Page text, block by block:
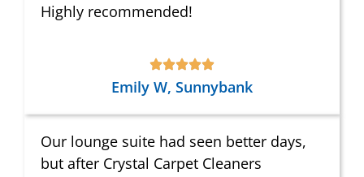
Highly recommended!
Emily W, Sunnybank
Our lounge suite had seen better days,
but after Crystal Carpet Cleaners